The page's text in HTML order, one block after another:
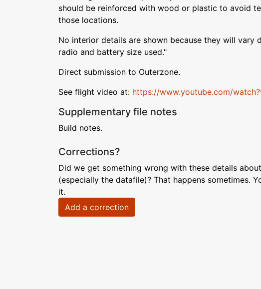
should be reinforced with wood or plastic to avoid
those locations.
No interior details are shown because they will vary
radio and battery size used."
Direct submission to Outerzone.
See flight video at: https://www.youtube.com/
Supplementary file notes
Build notes.
Corrections?
Did we get something wrong with these details
(especially the datafile)? That happens sometimes.
it.
Add a correction